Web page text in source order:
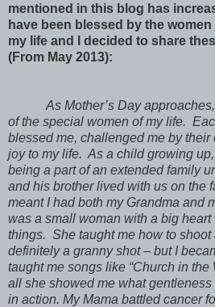
mentioned in this blog has
have been blessed by the
my life and I decided to share
(From May 2013):
As Mother’s Day approaches,
of the special women of my life.
blessed me, challenged me by
joy to my life. As a child growing
being a part of an extended family
and his brother lived with us on the
meant I had both my Grandma and
was a small woman with a big
things. She taught me how to
definitely a granny shot – but I
taught me songs like “Church in the
all she showed me what
in action. My Mama battled cancer